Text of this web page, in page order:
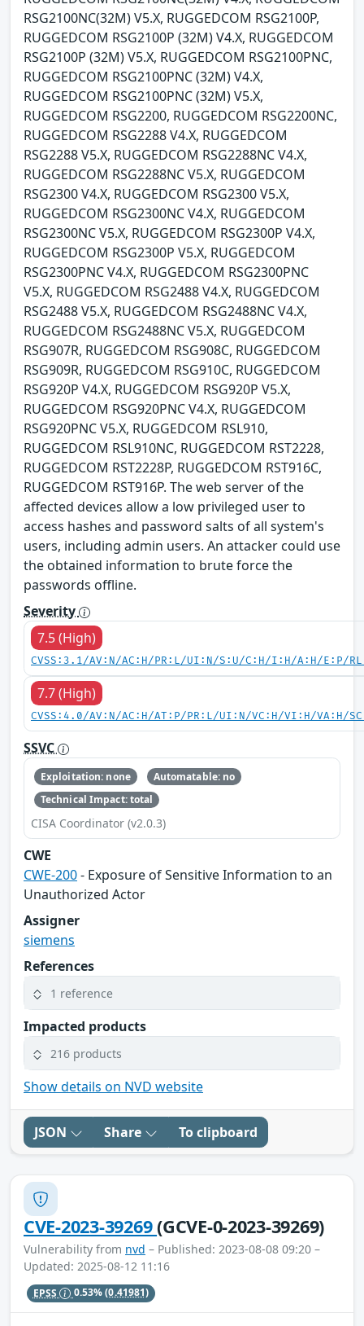
RSG2100NC(32M) V5.X, RUGGEDCOM RSG2100P,
RUGGEDCOM RSG2100P (32M) V4.X, RUGGEDCOM
RSG2100P (32M) V5.X, RUGGEDCOM RSG2100PNC,
RUGGEDCOM RSG2100PNC (32M) V4.X,
RUGGEDCOM RSG2100PNC (32M) V5.X,
RUGGEDCOM RSG2200, RUGGEDCOM RSG2200NC,
RUGGEDCOM RSG2288 V4.X, RUGGEDCOM
RSG2288 V5.X, RUGGEDCOM RSG2288NC V4.X,
RUGGEDCOM RSG2288NC V5.X, RUGGEDCOM
RSG2300 V4.X, RUGGEDCOM RSG2300 V5.X,
RUGGEDCOM RSG2300NC V4.X, RUGGEDCOM
RSG2300NC V5.X, RUGGEDCOM RSG2300P V4.X,
RUGGEDCOM RSG2300P V5.X, RUGGEDCOM
RSG2300PNC V4.X, RUGGEDCOM RSG2300PNC
V5.X, RUGGEDCOM RSG2488 V4.X, RUGGEDCOM
RSG2488 V5.X, RUGGEDCOM RSG2488NC V4.X,
RUGGEDCOM RSG2488NC V5.X, RUGGEDCOM
RSG907R, RUGGEDCOM RSG908C, RUGGEDCOM
RSG909R, RUGGEDCOM RSG910C, RUGGEDCOM
RSG920P V4.X, RUGGEDCOM RSG920P V5.X,
RUGGEDCOM RSG920PNC V4.X, RUGGEDCOM
RSG920PNC V5.X, RUGGEDCOM RSL910,
RUGGEDCOM RSL910NC, RUGGEDCOM RST2228,
RUGGEDCOM RST2228P, RUGGEDCOM RST916C,
RUGGEDCOM RST916P. The web server of the
affected devices allow a low privileged user to
access hashes and password salts of all system's
users, including admin users. An attacker could use
the obtained information to brute force the
passwords offline.
Severity
7.5 (High)
CVSS:3.1/AV:N/AC:H/PR:L/UI:N/S:U/C:H/I:H/A:H/E:P/
7.7 (High)
CVSS:4.0/AV:N/AC:H/AT:P/PR:L/UI:N/VC:H/VI:H/VA:H/
SSVC
Exploitation: none
Automatable: no
Technical Impact: total
CISA Coordinator (v2.0.3)
CWE
CWE-200- Exposure of Sensitive Information to an
Unauthorized Actor
Assigner
siemens
References
1 reference
Impacted products
216 products
Show details on NVD website
JSON Share To clipboard
CVE-2023-39269(GCVE-0-2023-39269)
Vulnerability from nvd – Published: 2023-08-08 09:20 –
Updated: 2025-08-12 11:16
EPSS 0.53%(0.41981)